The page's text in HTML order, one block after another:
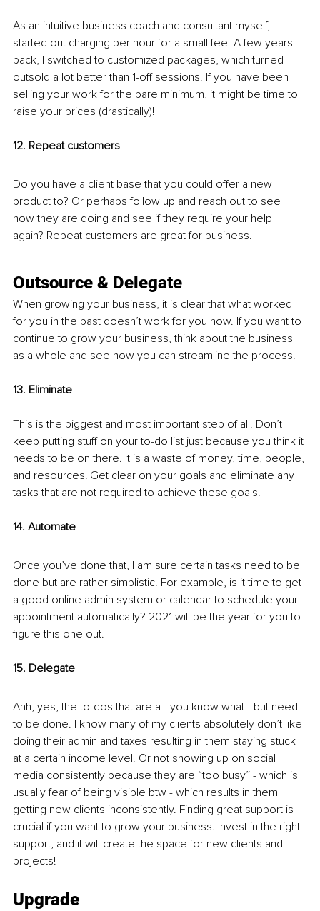
As an intuitive business coach and consultant myself, I
started out charging per hour for a small fee. A few years
back, I switched to customized packages, which turned
outsold a lot better than 1-off sessions. If you have been
selling your work for the bare minimum, it might be time to
raise your prices (drastically)!
12. Repeat customers
Do you have a client base that you could offer a new
product to? Or perhaps follow up and reach out to see
how they are doing and see if they require your help
again? Repeat customers are great for business.
Outsource & Delegate
When growing your business, it is clear that what worked
for you in the past doesn’t work for you now. If you want to
continue to grow your business, think about the business
as a whole and see how you can streamline the process.
13. Eliminate
This is the biggest and most important step of all. Don’t
keep putting stuff on your to-do list just because you think it
needs to be on there. It is a waste of money, time, people,
and resources! Get clear on your goals and eliminate any
tasks that are not required to achieve these goals.
14. Automate
Once you’ve done that, I am sure certain tasks need to be
done but are rather simplistic. For example, is it time to get
a good online admin system or calendar to schedule your
appointment automatically? 2021 will be the year for you to
figure this one out.
15. Delegate
Ahh, yes, the to-dos that are a - you know what - but need
to be done. I know many of my clients absolutely don’t like
doing their admin and taxes resulting in them staying stuck
at a certain income level. Or not showing up on social
media consistently because they are “too busy” - which is
usually fear of being visible btw - which results in them
getting new clients inconsistently. Finding great support is
crucial if you want to grow your business. Invest in the right
support, and it will create the space for new clients and
projects!
Upgrade